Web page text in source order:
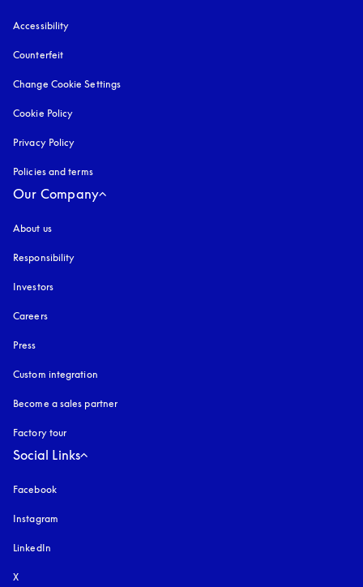
Accessibility
Counterfeit
Change Cookie Settings
Cookie Policy
Privacy Policy
Policies and terms
Our Company
About us
Responsibility
Investors
Careers
Press
Custom integration
Become a sales partner
Factory tour
Social Links
Facebook
Instagram
LinkedIn
X